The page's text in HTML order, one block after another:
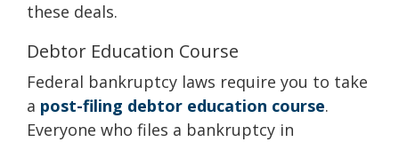
these deals.
Debtor Education Course
Federal bankruptcy laws require you to take
a post-filing debtor education course.
Everyone who files a bankruptcy in